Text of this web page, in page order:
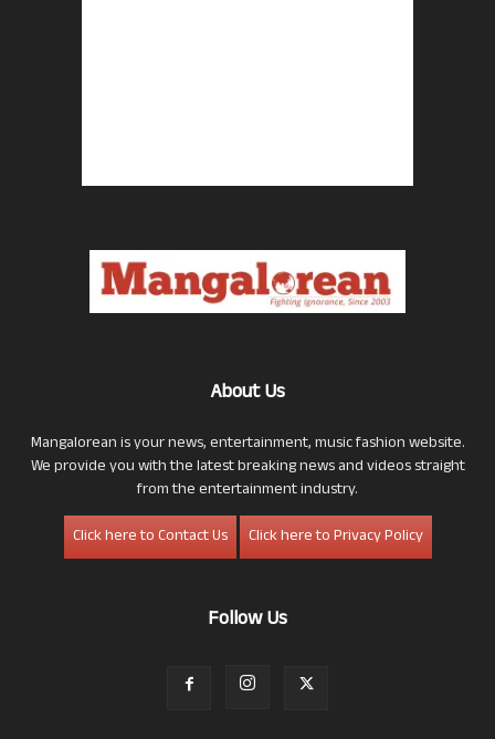
About Us
Mangalorean is your news, entertainment, music fashion website.
We provide you with the latest breaking news and videos straight
from the entertainment industry.
Click here to Contact Us
Click here to Privacy Policy
Follow Us